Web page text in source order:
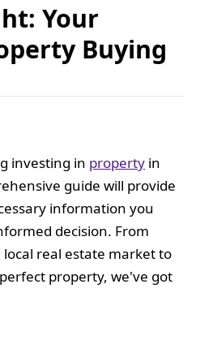
Your
Buying
investing in property in
guide will provide
information you
decision. From
real estate market to
property, we've got